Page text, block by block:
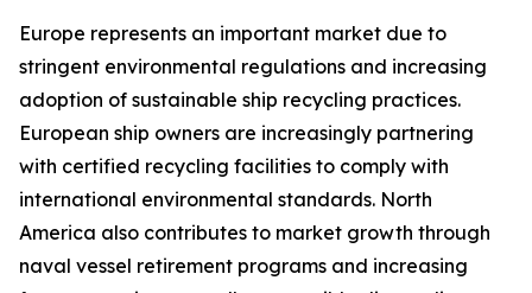
Europe represents an important market due to
stringent environmental regulations and increasing
adoption of sustainable ship recycling practices.
European ship owners are increasingly partnering
with certified recycling facilities to comply with
international environmental standards. North
America also contributes to market growth through
naval vessel retirement programs and increasing